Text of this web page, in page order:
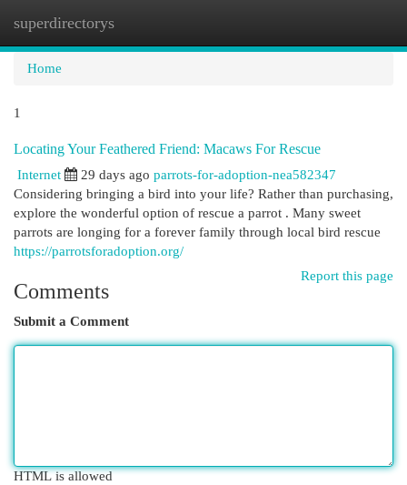
superdirectorys
Home
1
Locating Your Feathered Friend: Macaws For Rescue
Internet 29 days ago parrots-for-adoption-nea582347
Considering bringing a bird into your life? Rather than purchasing,
explore the wonderful option of rescue a parrot . Many sweet
parrots are longing for a forever family through local bird rescue
https://parrotsforadoption.org/
Report this page
Comments
Submit a Comment
HTML is allowed